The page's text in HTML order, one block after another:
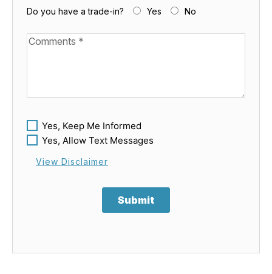
Do you have a trade-in? Yes No
Available Boats
Yes, Keep Me Informed
Yes, Allow Text Messages
View Disclaimer
Submit